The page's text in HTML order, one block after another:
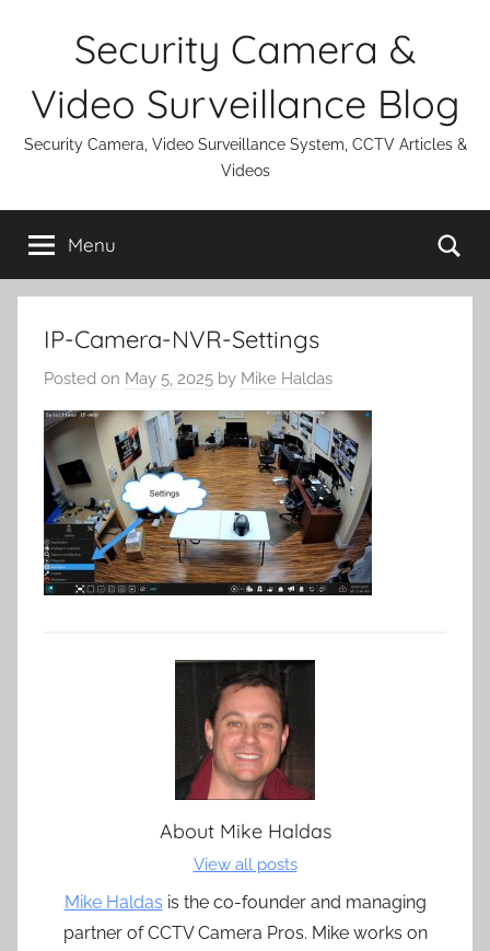
Security Camera &
Video Surveillance Blog
Security Camera, Video Surveillance System, CCTV Articles &
Videos
Menu
IP-Camera-NVR-Settings
Posted on May 5, 2025 by Mike Haldas
About Mike Haldas
View all posts
Mike Haldas is the co-founder and managing
partner of CCTV Camera Pros. Mike works on